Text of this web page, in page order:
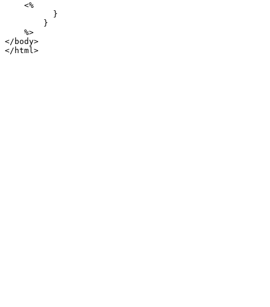
    <%
          }
        }
    %>
</body>
</html>